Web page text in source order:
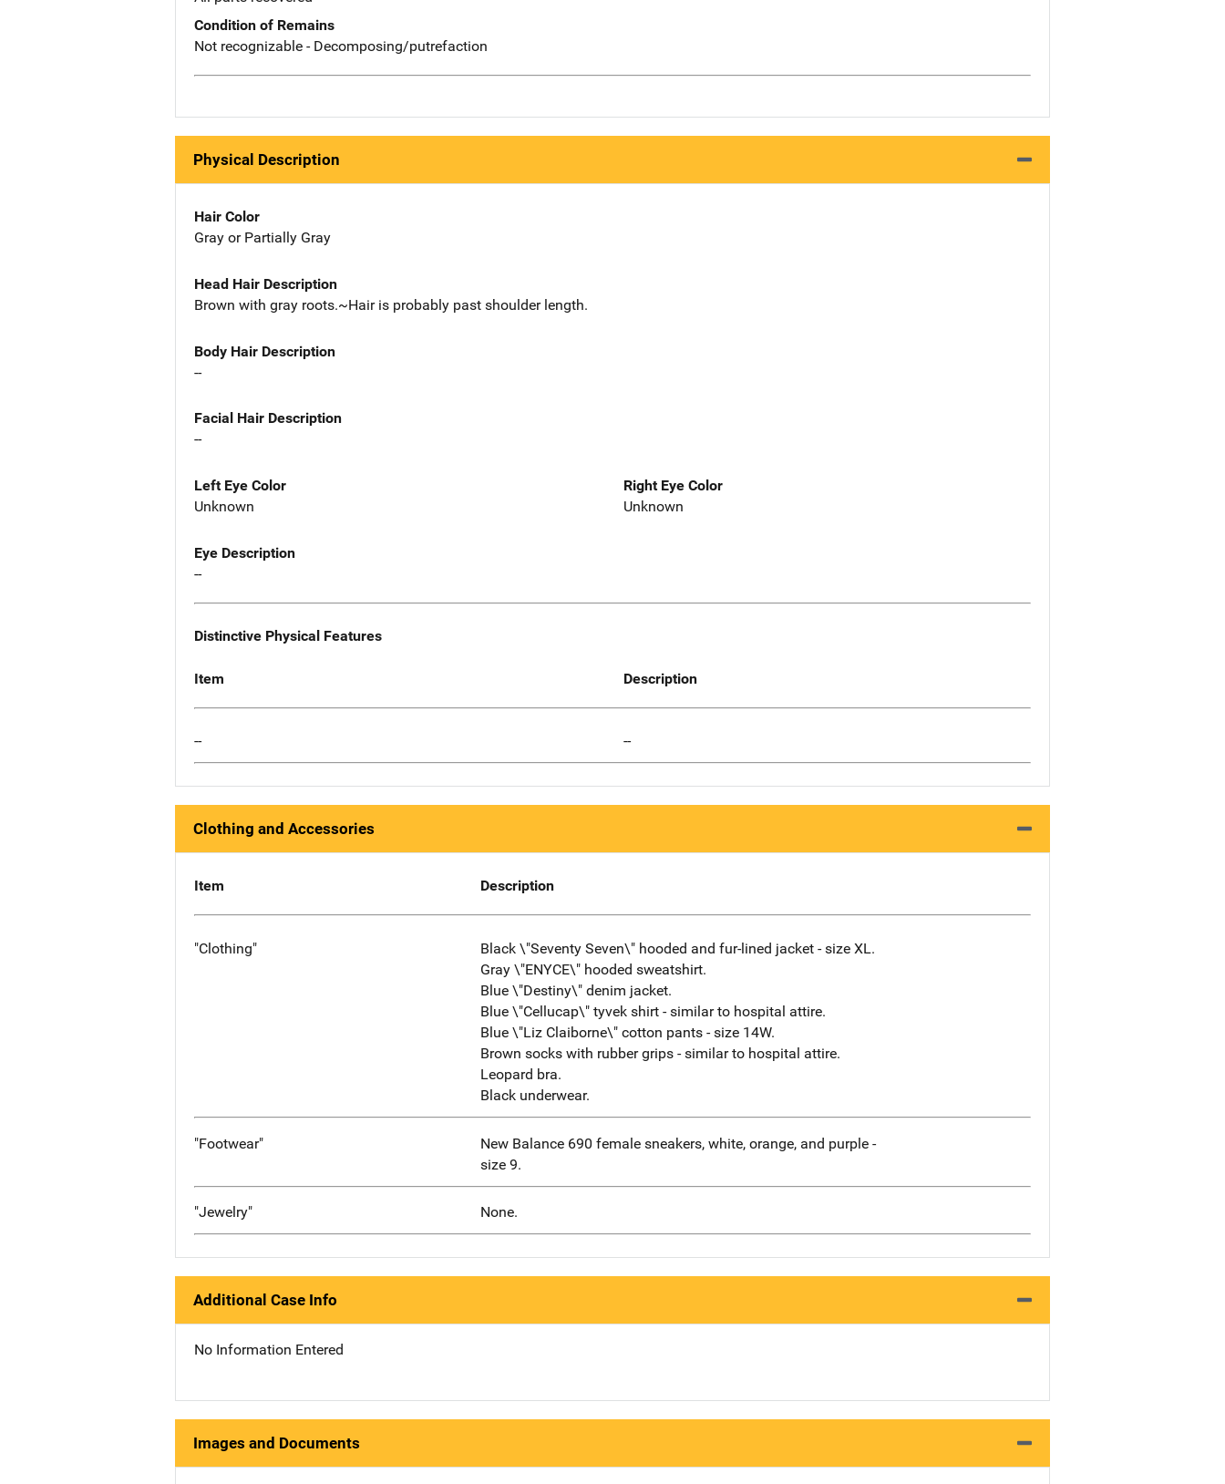
Condition of Remains
Not recognizable - Decomposing/putrefaction
Physical Description
Hair Color
Gray or Partially Gray
Head Hair Description
Brown with gray roots.~Hair is probably past shoulder length.
Body Hair Description
--
Facial Hair Description
--
Left Eye Color
Unknown
Right Eye Color
Unknown
Eye Description
--
Distinctive Physical Features
Item Description
-- --
Clothing and Accessories
Item Description
"Clothing"
Black \"Seventy Seven\" hooded and fur-lined jacket - size XL.
Gray \"ENYCE\" hooded sweatshirt.
Blue \"Destiny\" denim jacket.
Blue \"Cellucap\" tyvek shirt - similar to hospital attire.
Blue \"Liz Claiborne\" cotton pants - size 14W.
Brown socks with rubber grips - similar to hospital attire.
Leopard bra.
Black underwear.
"Footwear"
New Balance 690 female sneakers, white, orange, and purple -
size 9.
"Jewelry" None.
Additional Case Info
No Information Entered
Images and Documents